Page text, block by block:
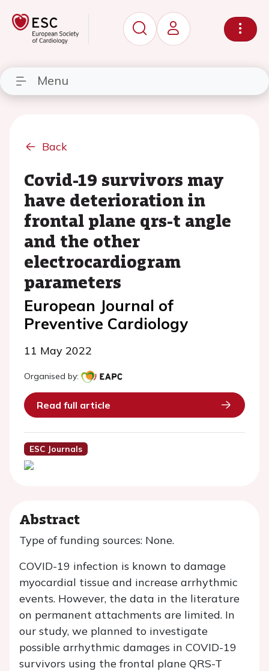
Menu
Back
Covid-19 survivors may
have deterioration in
frontal plane qrs-t angle
and the other
electrocardiogram
parameters
European Journal of
Preventive Cardiology
11 May 2022
Organised by:
Read full article
ESC Journals
Abstract
Type of funding sources: None.
COVID-19 infection is known to damage
myocardial tissue and increase arrhythmic
events. However, the data in the literature
on permanent attachments are limited. In
our study, we planned to investigate
possible arrhythmic damages in COVID-19
survivors using the frontal plane QRS-T